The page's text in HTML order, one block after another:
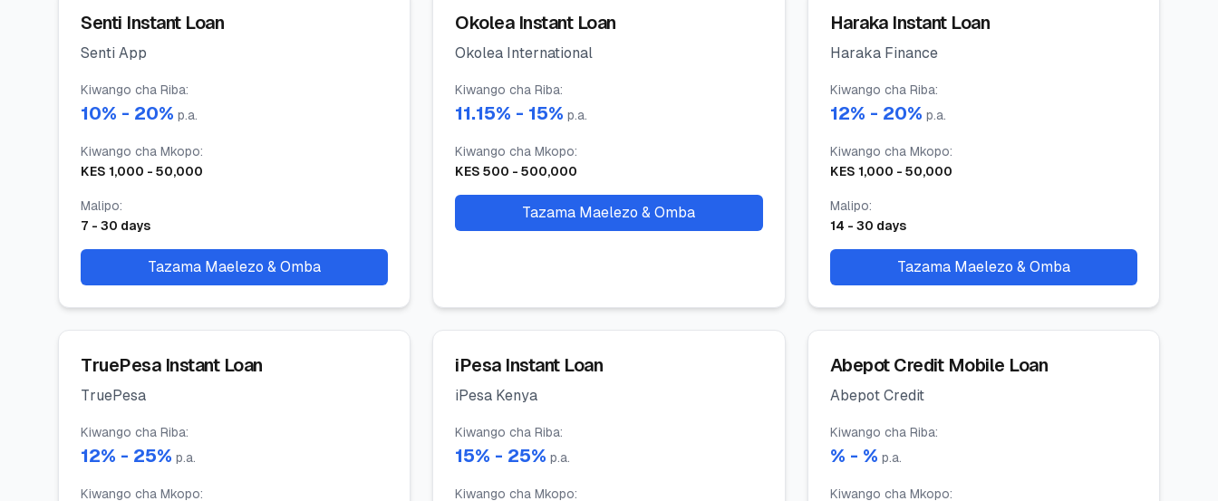
Senti Instant Loan
Senti App
Kiwango cha Riba:
10% - 20% p.a.
Kiwango cha Mkopo:
KES 1,000 - 50,000
Malipo:
7 - 30 days
Tazama Maelezo & Omba
Okolea Instant Loan
Okolea International
Kiwango cha Riba:
11.15% - 15% p.a.
Kiwango cha Mkopo:
KES500 -500,000
Tazama Maelezo & Omba
Haraka Instant Loan
Haraka Finance
Kiwango cha Riba:
12% - 20% p.a.
Kiwango cha Mkopo:
KES 1,000 - 50,000
Malipo:
14 - 30 days
Tazama Maelezo & Omba
TruePesa Instant Loan
TruePesa
Kiwango cha Riba:
12% - 25% p.a.
Kiwango cha Mkopo:
iPesa Instant Loan
iPesa Kenya
Kiwango cha Riba:
15% - 25% p.a.
Kiwango cha Mkopo:
Abepot Credit Mobile Loan
Abepot Credit
Kiwango cha Riba:
% - % p.a.
Kiwango cha Mkopo: